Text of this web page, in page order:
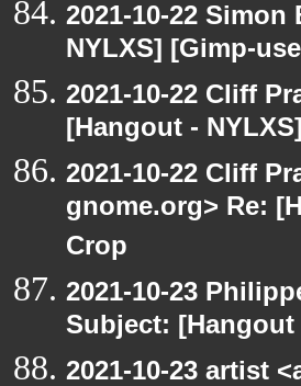
2021-10-22
NYLXS] [Gimp-
2021-10-22 Cliff
[Hangout -
2021-10-22 Cliff
gnome.org> Re:
Crop
2021-10-23
Subject:
2021-10-23 artist